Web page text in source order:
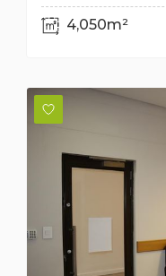
4,050m²